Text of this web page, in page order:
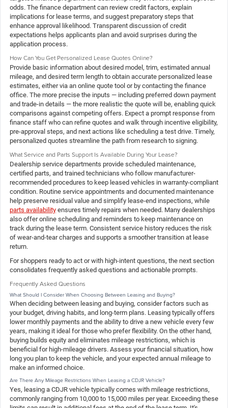
odds. The finance department can review credit factors, explain
implications for lease terms, and suggest preparatory steps that
enhance approval likelihood. Transparent discussion of credit
expectations helps applicants plan and avoid surprises during the
application process.
How Can You Get Personalized Lease Quotes Online?
Provide basic information about desired model, trim, estimated annual
mileage, and desired term length to obtain accurate personalized lease
estimates, either via an online quote tool or by contacting the finance
office. The more precise the inputs — including preferred down payment
and trade-in details — the more realistic the quote will be, enabling quick
comparisons against competing offers. Expect a prompt response from
finance staff who can refine quotes and walk through incentive eligibility,
pre-approval steps, and next actions like scheduling a test drive. Timely,
personalized quotes streamline the path from research to signing.
What Service and Parts Support Is Available During Your Lease?
Dealership service departments provide scheduled maintenance,
certified parts, and trained technicians who follow manufacturer-
recommended procedures to keep leased vehicles in warranty-compliant
condition. Routine service appointments and documented maintenance
help preserve residual value and simplify lease-end inspections, while
parts availability ensures timely repairs when needed. Many dealerships
also offer online scheduling and reminders to keep maintenance on
track during the lease term. Consistent service history reduces the risk
of wear-and-tear charges and supports a smoother transition at lease
return.
For shoppers ready to act or with high-intent questions, the next section
consolidates frequently asked questions and actionable prompts.
Frequently Asked Questions
What Should I Consider When Choosing Between Leasing and Buying?
When deciding between leasing and buying, consider factors such as
your budget, driving habits, and long-term plans. Leasing typically offers
lower monthly payments and the ability to drive a new vehicle every few
years, making it ideal for those who prefer flexibility. On the other hand,
buying builds equity and eliminates mileage restrictions, which is
beneficial for high-mileage drivers. Assess your financial situation, how
long you plan to keep the vehicle, and your expected annual mileage to
make an informed choice.
Are There Any Mileage Restrictions When Leasing a CDJR Vehicle?
Yes, leasing a CDJR vehicle typically comes with mileage restrictions,
commonly ranging from 10,000 to 15,000 miles per year. Exceeding these